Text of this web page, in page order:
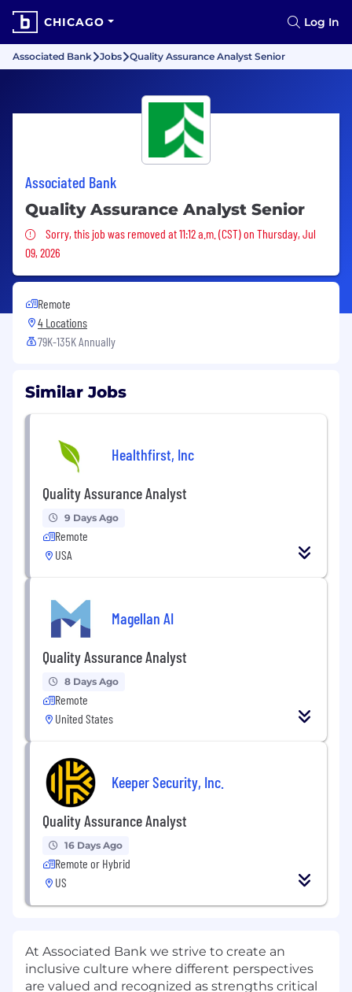
CHICAGO Log In
Associated Bank Jobs Quality Assurance Analyst Senior
Associated Bank
Quality Assurance Analyst Senior
Sorry, this job was removed
Sorry, this job was removed at 11:12 a.m. (CST) on Thursday, Jul
09, 2026
Remote
4 Locations
79K-135K Annually
Similar Jobs
Healthfirst, Inc
Quality Assurance Analyst
9 Days Ago
Remote
USA
Magellan AI
Quality Assurance Analyst
8 Days Ago
Remote
United States
Keeper Security, Inc.
Quality Assurance Analyst
16 Days Ago
Remote or Hybrid
US
At Associated Bank we strive to create an
inclusive culture where different perspectives
are valued and recognized as strengths critical